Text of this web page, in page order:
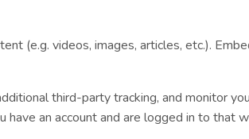
(e.g. videos, images, articles, etc.).
third-party tracking, and monitor
an account and are logged in to that